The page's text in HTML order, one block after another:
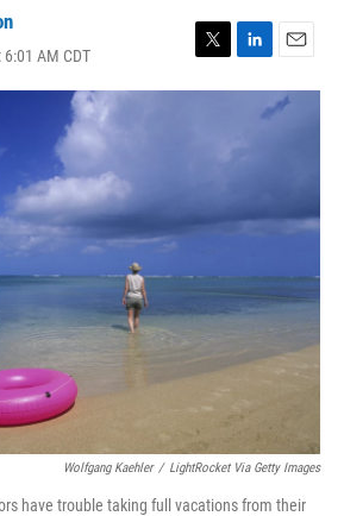
AM CDT
T
w
L
i
e
n
E
m
a
Wolfgang Kaehler / LightRocket Via Getty Images
have trouble taking full vacations from their